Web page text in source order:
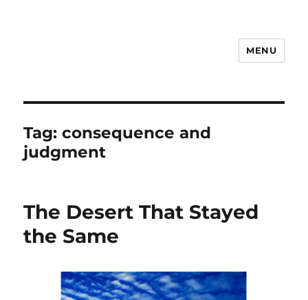
MENU
Tag:consequence and
judgment
The Desert That Stayed
the Same